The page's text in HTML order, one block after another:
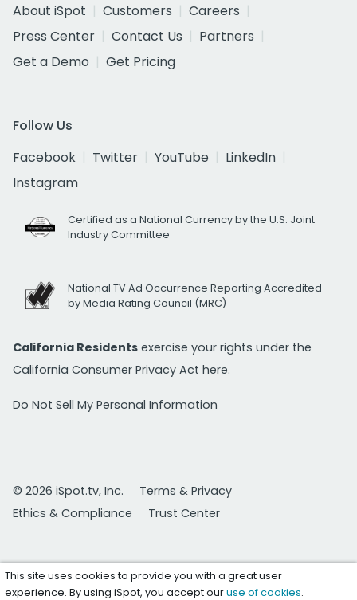
About iSpot
Customers
Careers
Press Center
Contact Us
Partners
Get a Demo
Get Pricing
Follow Us
Facebook
Twitter YouTube
LinkedIn
Instagram
Certified as a National Currency by the U.S. Joint
Industry Committee
National TV Ad Occurrence Reporting Accredited
by Media Rating Council (MRC)
California Residents exercise your rights under the
California Consumer Privacy Act here.
Do Not Sell My Personal Information
© 2026 iSpot.tv, Inc.
Terms & Privacy
Ethics & Compliance
Trust Center
This site uses cookies to provide you with a great user
experience. By using iSpot, you accept ouruse of cookies.